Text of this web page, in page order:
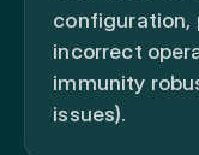
configuration,
incorrect
immunity
issues).